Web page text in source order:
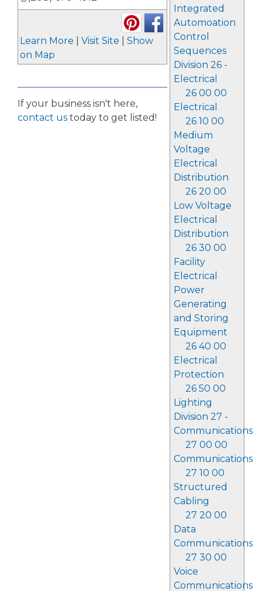
Integrated
Automoation
Control
Sequences
Division 26 -
Electrical
26 00 00
Electrical
26 10 00
Medium
Voltage
Electrical
Distribution
26 20 00
Low Voltage
Electrical
Distribution
26 30 00
Facility
Electrical
Power
Generating
and Storing
Equipment
26 40 00
Electrical
Protection
26 50 00
Lighting
Division 27 -
Communications
27 00 00
Communications
27 10 00
Structured
Cabling
27 20 00
Data
Communications
27 30 00
Voice
Communications
_
Learn More Visit Site
Show
on Map
If your business isn't here,
contact us today to get listed!